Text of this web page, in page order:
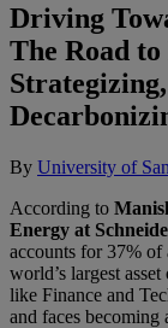
Driving
The Road
By University of
According to
Energy at
accounts for 37%
world’s largest
like Finance and
and faces becoming